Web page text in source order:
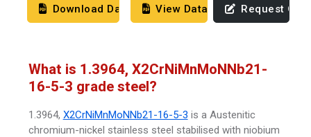
Download DatasheetView Datasheet Request
What is 1.3964, X2CrNiMnMoNNb21-
16-5-3 grade steel?
1.3964, X2CrNiMnMoNNb21-16-5-3 is a Austenitic
chromium-nickel stainless steel stabilised with niobium